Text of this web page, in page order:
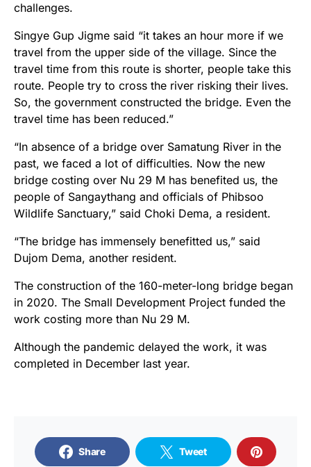
challenges.
Singye Gup Jigme said “it takes an hour more if we
travel from the upper side of the village. Since the
travel time from this route is shorter, people take this
route. People try to cross the river risking their lives.
So, the government constructed the bridge. Even the
travel time has been reduced.”
“In absence of a bridge over Samatung River in the
past, we faced a lot of difficulties. Now the new
bridge costing over Nu 29 M has benefited us, the
people of Sangaythang and officials of Phibsoo
Wildlife Sanctuary,” said Choki Dema, a resident.
“The bridge has immensely benefitted us,” said
Dujom Dema, another resident.
The construction of the 160-meter-long bridge began
in 2020. The Small Development Project funded the
work costing more than Nu 29 M.
Although the pandemic delayed the work, it was
completed in December last year.
Share Tweet